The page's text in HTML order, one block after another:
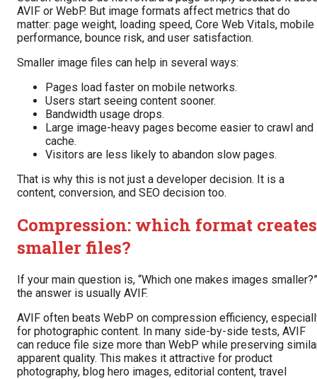
AVIF or WebP. But image formats affect metrics that do
matter: page weight, loading speed, Core Web Vitals, mobile
performance, bounce risk, and user satisfaction.
Smaller image files can help in several ways:
Pages load faster on mobile networks.
Users start seeing content sooner.
Bandwidth usage drops.
Large image-heavy pages become easier to crawl and
cache.
Visitors are less likely to abandon slow pages.
That is why this is not just a developer decision. It is a
content, conversion, and SEO decision too.
Compression: which format creates
smaller files?
If your main question is, “Which one makes images smaller?”
the answer is usually AVIF.
AVIF often beats WebP on compression efficiency,
for photographic content. In many side-by-side tests, AVIF
can reduce file size more than WebP while preserving
apparent quality. This makes it attractive for product
photography, blog hero images, editorial content, travel